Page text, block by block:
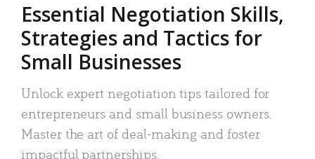
Essential Negotiation Skills,
Strategies and Tactics for
Small Businesses
Unlock expert negotiation tips tailored for
entrepreneurs and small business owners.
Master the art of deal-making and foster
impactful partnerships.